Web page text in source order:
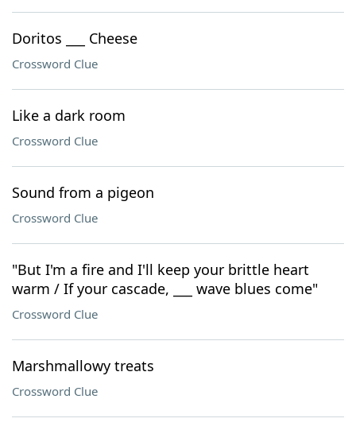
Doritos ___ Cheese
Crossword Clue
Like a dark room
Crossword Clue
Sound from a pigeon
Crossword Clue
"But I'm a fire and I'll keep your brittle heart
warm / If your cascade, ___ wave blues come"
Crossword Clue
Marshmallowy treats
Crossword Clue